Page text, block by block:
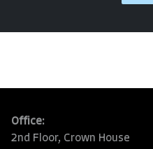
Office:
2nd Floor, Crown House